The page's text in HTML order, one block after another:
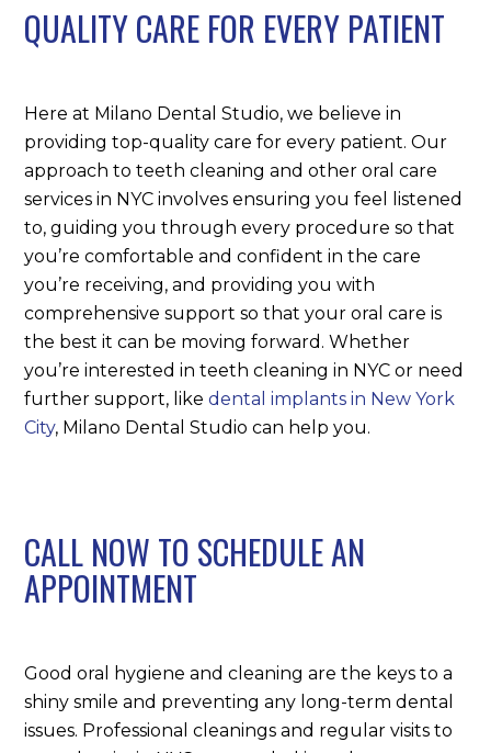
QUALITY CARE FOR EVERY PATIENT
Here at Milano Dental Studio, we believe in
providing top-quality care for every patient. Our
approach to teeth cleaning and other oral care
services in NYC involves ensuring you feel listened
to, guiding you through every procedure so that
you’re comfortable and confident in the care
you’re receiving, and providing you with
comprehensive support so that your oral care is
the best it can be moving forward. Whether
you’re interested in teeth cleaning in NYC or need
further support, likedental implants in New York
City, Milano Dental Studio can help you.
CALL NOW TO SCHEDULE AN
APPOINTMENT
Good oral hygiene and cleaning are the keys to a
shiny smile and preventing any long-term dental
issues. Professional cleanings and regular visits to